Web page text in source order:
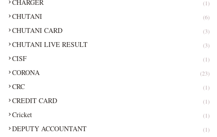
CHARGER (1)
CHUTANI (6)
CHUTANI CARD (3)
CHUTANI LIVE RESULT (3)
CISF (1)
CORONA (23)
CRC (1)
CREDIT CARD (1)
Cricket (1)
DEPUTY ACCOUNTANT (1)